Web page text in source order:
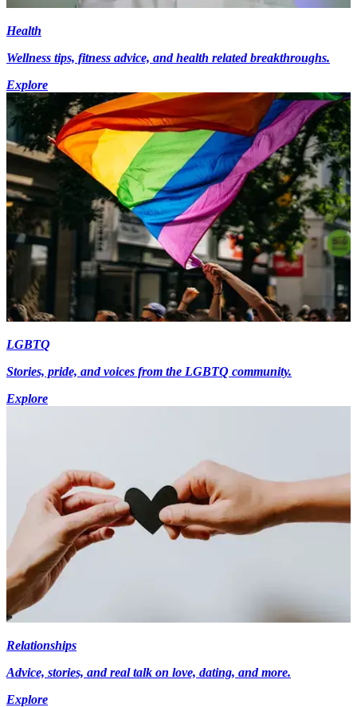
Health
Wellness tips, fitness advice, and health related breakthroughs.
Explore
LGBTQ
Stories, pride, and voices from the LGBTQ community.
Explore
Relationships
Advice, stories, and real talk on love, dating, and more.
Explore